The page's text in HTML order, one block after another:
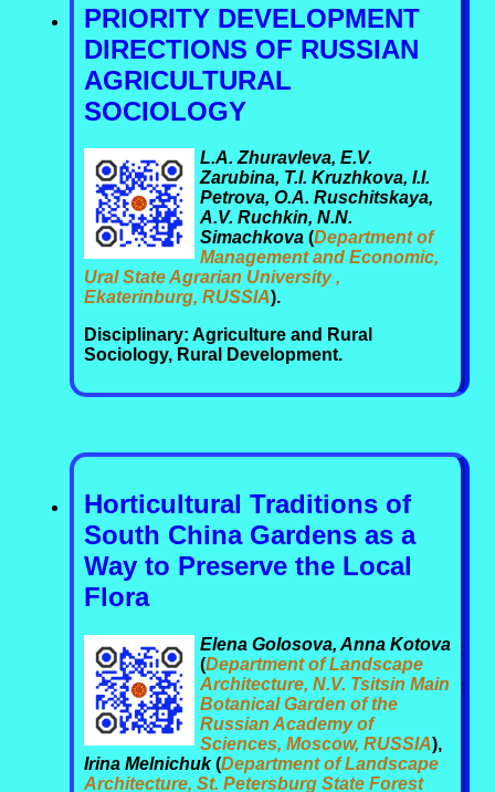
PRIORITY DEVELOPMENT
DIRECTIONS OF RUSSIAN
AGRICULTURAL
SOCIOLOGY
L.A. Zhuravleva, E.V.
Zarubina, T.I. Kruzhkova, I.I.
Petrova, O.A. Ruschitskaya,
A.V. Ruchkin, N.N.
Simachkova (Department of
Management and Economic,
Ural State Agrarian University ,
Ekaterinburg, RUSSIA).
Disciplinary: Agriculture and Rural
Sociology, Rural Development.
Horticultural Traditions of
South China Gardens as a
Way to Preserve the Local
Flora
Elena Golosova, Anna Kotova
(Department of Landscape
Architecture, N.V. Tsitsin Main
Botanical Garden of the
Russian Academy of
Sciences, Moscow, RUSSIA),
Irina Melnichuk(Department of Landscape
Architecture, St. Petersburg State Forest